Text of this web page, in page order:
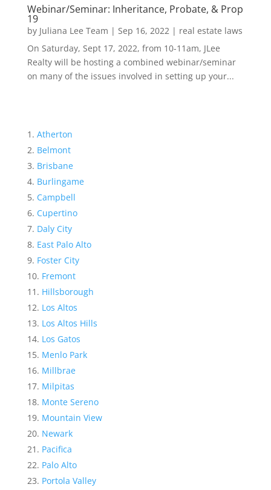
Webinar/Seminar: Inheritance, Probate, & Prop
19
by Juliana Lee Team | Sep 16, 2022| real estate laws
On Saturday, Sept 17, 2022, from 10-11am, JLee
Realty will be hosting a combined webinar/seminar
on many of the issues involved in setting up your...
Atherton
Belmont
Brisbane
Burlingame
Campbell
Cupertino
Daly City
East Palo Alto
Foster City
Fremont
Hillsborough
Los Altos
Los Altos Hills
Los Gatos
Menlo Park
Millbrae
Milpitas
Monte Sereno
Mountain View
Newark
Pacifica
Palo Alto
Portola Valley